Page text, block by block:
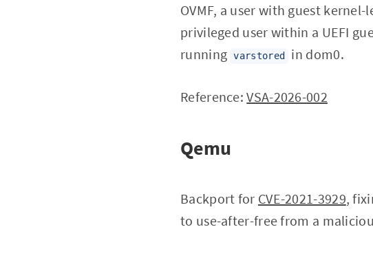
OVMF, a user with guest
privileged user within a UEFI
running varstored in dom0.
Reference:VSA-2026-002
Qemu
Backport for CVE-2021-3929,
to use-after-free from a